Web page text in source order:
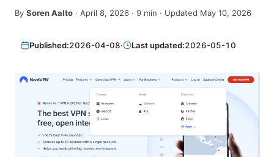
By Soren Aalto · April 8, 2026 · 9 min · Updated May 10, 2026
Published:2026-04-08· Last updated:2026-05-10